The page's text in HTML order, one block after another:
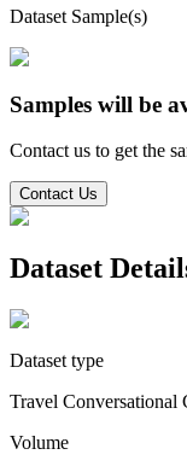
Dataset Sample(s)
Samples will be
Contact us to get the
Contact Us
Dataset
Dataset type
Travel Conversational
Volume